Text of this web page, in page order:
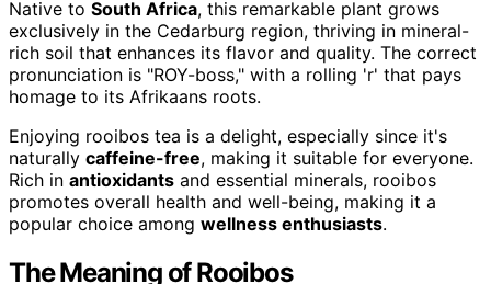
Native to South Africa, this remarkable plant grows
exclusively in the Cedarburg region, thriving in mineral-
rich soil that enhances its flavor and quality. The correct
pronunciation is "ROY-boss," with a rolling 'r' that pays
homage to its Afrikaans roots.
Enjoying rooibos tea is a delight, especially since it's
naturally caffeine-free, making it suitable for everyone.
Rich in antioxidants and essential minerals, rooibos
promotes overall health and well-being, making it a
popular choice among wellness enthusiasts.
The Meaning of Rooibos